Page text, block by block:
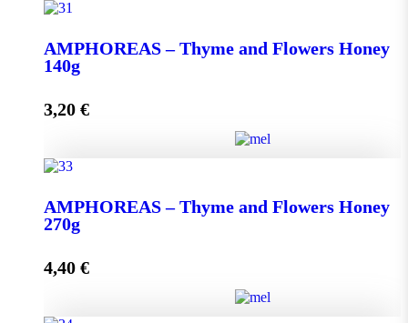
Nuts 250g quantity
AMPHOREAS – Thyme and Flowers Honey
140g
3,20 €
AMPHOREAS - Thyme and Flowers Honey 140g
quantity
AMPHOREAS – Thyme and Flowers Honey
270g
4,40 €